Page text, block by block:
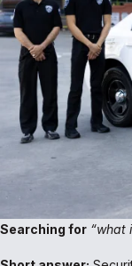
Searching for “what